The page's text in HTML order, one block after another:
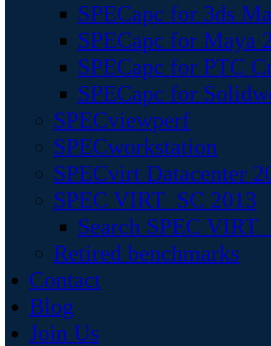
SPECapc for 3ds
SPECapc for Maya
SPECapc for PTC
SPECapc for
SPECviewperf
SPECworkstation
SPECvirt Datacenter
SPEC VIRT_SC 2013
Search SPEC
Retired benchmarks
Contact
Blog
Join Us